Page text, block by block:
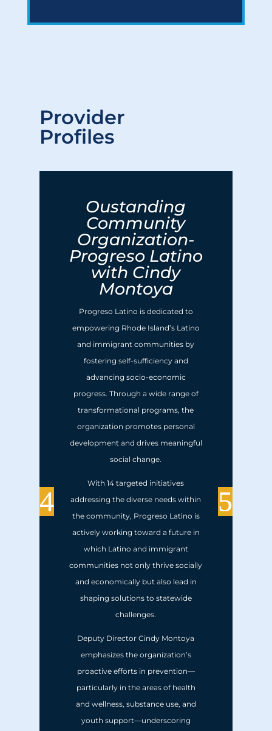
Provider
Profiles
Oustanding
Community
Organization-
Progreso Latino
with Cindy
Montoya
Progreso Latino is dedicated to
empowering Rhode Island’s Latino
and immigrant communities by
fostering self-sufficiency and
advancing socio-economic
progress. Through a wide range of
transformational programs, the
organization promotes personal
development and drives meaningful
social change.
With 14 targeted initiatives
addressing the diverse needs within
the community, Progreso Latino is
actively working toward a future in
which Latino and immigrant
communities not only thrive socially
and economically but also lead in
shaping solutions to statewide
challenges.
Deputy Director Cindy Montoya
emphasizes the organization’s
proactive efforts in prevention—
particularly in the areas of health
and wellness, substance use, and
youth support—underscoring